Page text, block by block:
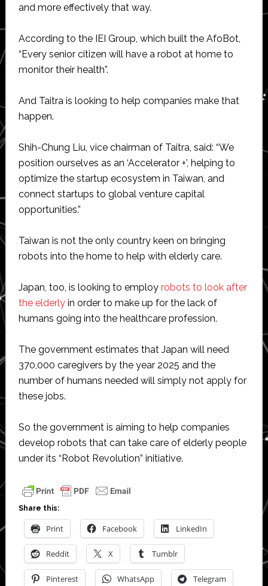
and more effectively that way.
According to the IEI Group, which built the AfoBot,
“Every senior citizen will have a robot at home to
monitor their health”.
And Taitra is looking to help companies make that
happen.
Shih-Chung Liu, vice chairman of Taitra, said: “We
position ourselves as an ‘Accelerator +’, helping to
optimize the startup ecosystem in Taiwan, and
connect startups to global venture capital
opportunities.”
Taiwan is not the only country keen on bringing
robots into the home to help with elderly care.
Japan, too, is looking to employ robots to look after
the elderlyin order to make up for the lack of
humans going into the healthcare profession.
The government estimates that Japan will need
370,000 caregivers by the year 2025 and the
number of humans needed will simply not apply for
these jobs.
So the government is aiming to help companies
develop robots that can take care of elderly people
under its “Robot Revolution” initiative.
Share this:
Print Facebook LinkedIn
Reddit X Tumblr
Pinterest WhatsApp Telegram